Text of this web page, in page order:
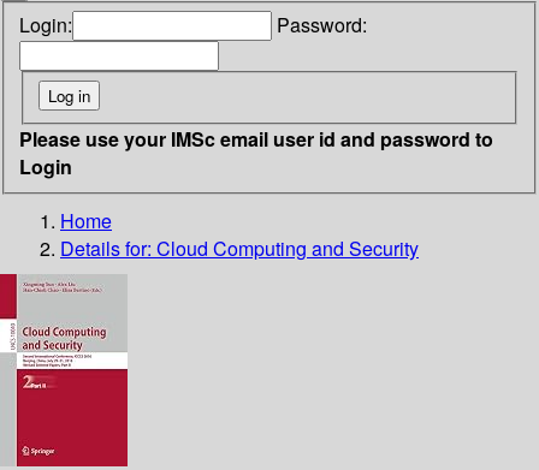
Login: Password:
Please use your IMSc email user id and password to
Login
Home
Details for: Cloud Computing and Security